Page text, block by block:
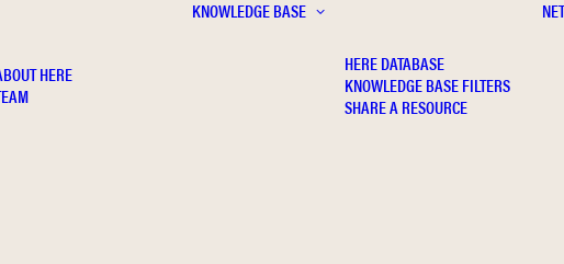
HERE
KNOWLEDGE BASE
HERE DATABASE
KNOWLEDGE BASE FILTERS
SHARE A RESOURCE